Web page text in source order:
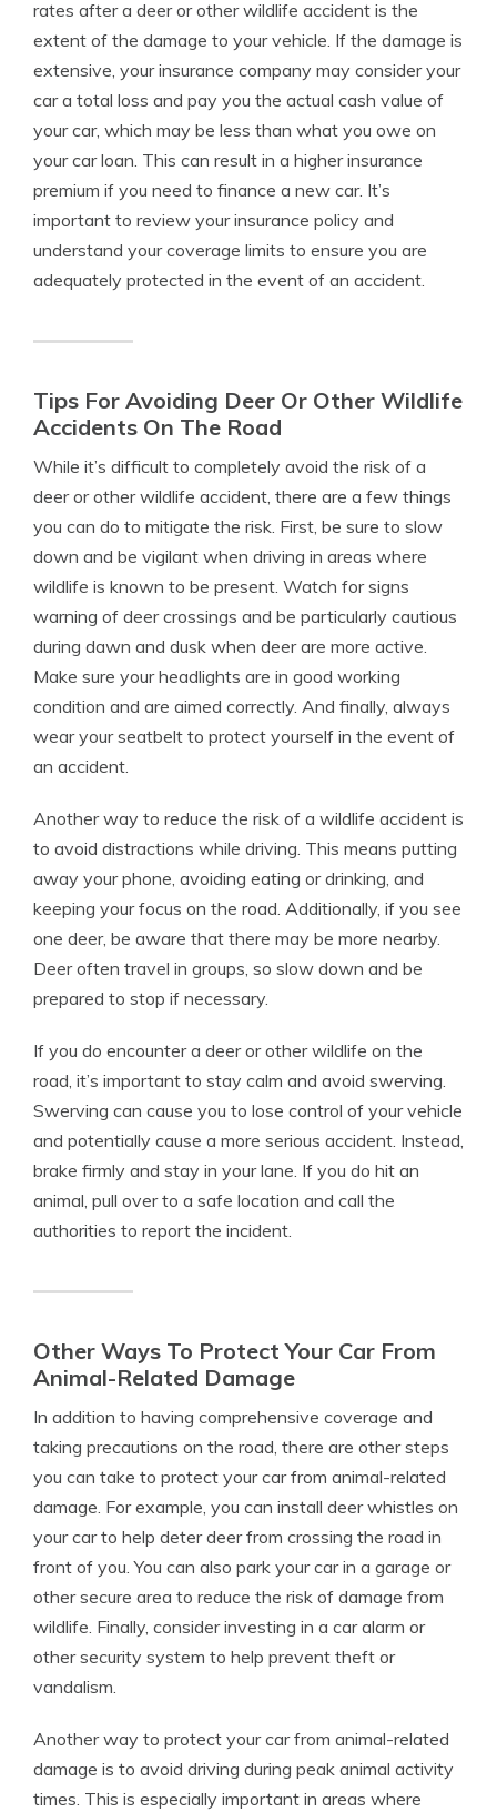
rates after a deer or other wildlife accident is the
extent of the damage to your vehicle. If the damage is
extensive, your insurance company may consider your
car a total loss and pay you the actual cash value of
your car, which may be less than what you owe on
your car loan. This can result in a higher insurance
premium if you need to finance a new car. It’s
important to review your insurance policy and
understand your coverage limits to ensure you are
adequately protected in the event of an accident.
Tips For Avoiding Deer Or Other Wildlife
Accidents On The Road
While it’s difficult to completely avoid the risk of a
deer or other wildlife accident, there are a few things
you can do to mitigate the risk. First, be sure to slow
down and be vigilant when driving in areas where
wildlife is known to be present. Watch for signs
warning of deer crossings and be particularly cautious
during dawn and dusk when deer are more active.
Make sure your headlights are in good working
condition and are aimed correctly. And finally, always
wear your seatbelt to protect yourself in the event of
an accident.
Another way to reduce the risk of a wildlife accident is
to avoid distractions while driving. This means putting
away your phone, avoiding eating or drinking, and
keeping your focus on the road. Additionally, if you see
one deer, be aware that there may be more nearby.
Deer often travel in groups, so slow down and be
prepared to stop if necessary.
If you do encounter a deer or other wildlife on the
road, it’s important to stay calm and avoid swerving.
Swerving can cause you to lose control of your vehicle
and potentially cause a more serious accident. Instead,
brake firmly and stay in your lane. If you do hit an
animal, pull over to a safe location and call the
authorities to report the incident.
Other Ways To Protect Your Car From
Animal-Related Damage
In addition to having comprehensive coverage and
taking precautions on the road, there are other steps
you can take to protect your car from animal-related
damage. For example, you can install deer whistles on
your car to help deter deer from crossing the road in
front of you. You can also park your car in a garage or
other secure area to reduce the risk of damage from
wildlife. Finally, consider investing in a car alarm or
other security system to help prevent theft or
vandalism.
Another way to protect your car from animal-related
damage is to avoid driving during peak animal activity
times. This is especially important in areas where